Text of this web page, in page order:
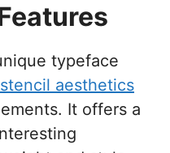
typeface
aesthetics
It offers a